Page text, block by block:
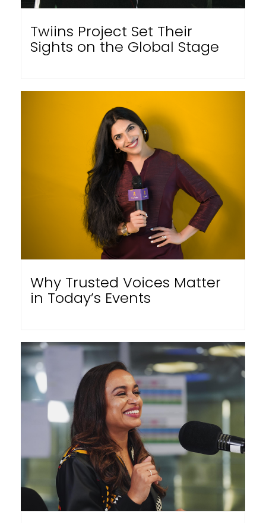
Twiins Project Set Their
Sights on the Global Stage
Why Trusted Voices Matter
in Today’s Events